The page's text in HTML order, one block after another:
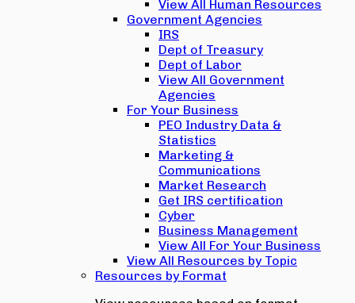
View All Human Resources
Government Agencies
IRS
Dept of Treasury
Dept of Labor
View All Government
Agencies
For Your Business
PEO Industry Data &
Statistics
Marketing &
Communications
Market Research
Get IRS certification
Cyber
Business Management
View All For Your Business
View All Resources by Topic
Resources by Format